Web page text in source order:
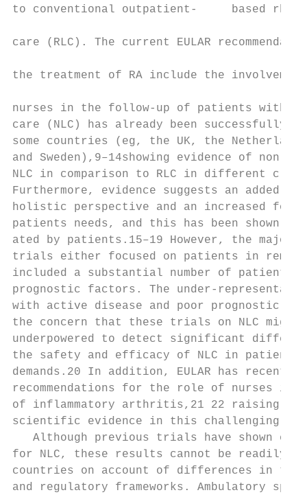
to conventional outpatient-­     based
care (RLC). The current EULAR
the treatment of RA include the
nurses in the follow-­up of patients with
care (NLC) has already been
some countries (eg, the UK, the
and Sweden),9–14showing evidence of
NLC in comparison to RLC in different
Furthermore, evidence suggests an added
holistic perspective and an increased
patients needs, and this has been
ated by patients.15–19 However, the
trials either focused on patients in
included a substantial number of
prognostic factors. The under-­
with active disease and poor prognostic
the concern that these trials on NLC
underpowered to detect significant
the safety and efficacy of NLC in
demands.20 In addition, EULAR has
recommendations for the role of nurses in
of inflammatory arthritis,21 22 raising
scientific evidence in this challenging
Although previous trials have shown
for NLC, these results cannot be readily
countries on account of differences in
and regulatory frameworks. Ambulatory